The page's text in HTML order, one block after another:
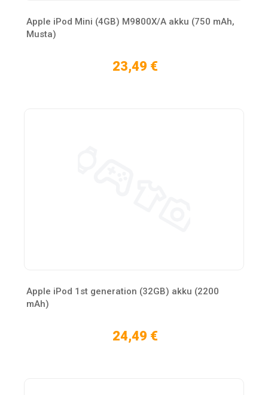
Apple iPod Mini (4GB) M9800X/A akku (750 mAh,
Musta)
23,49 €
Apple iPod 1st generation (32GB) akku (2200
mAh)
24,49 €